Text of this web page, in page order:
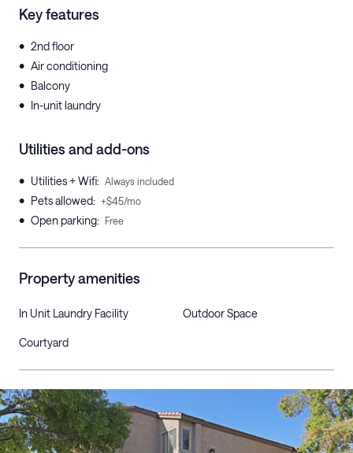
Key features
• 2nd floor
• Air conditioning
• Balcony
• In-unit laundry
Utilities and add-ons
• Utilities + Wifi: Always included
• Pets allowed: +$45/mo
• Open parking: Free
Property amenities
In Unit Laundry Facility Outdoor Space
Courtyard